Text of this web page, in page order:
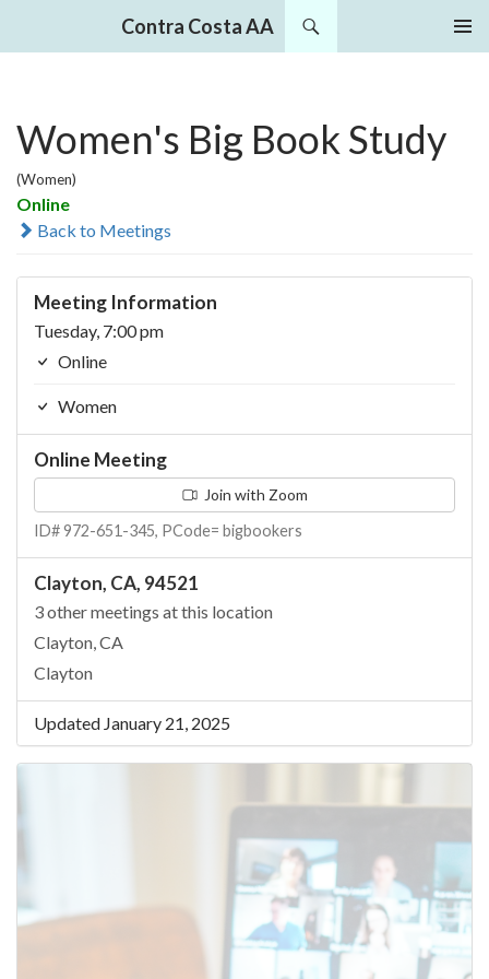
Contra Costa AA
Women's Big Book Study
(Women)
Online
Back to Meetings
Meeting Information
Tuesday, 7:00 pm
Online
Women
Online Meeting
Join with Zoom
ID# 972-651-345, PCode= bigbookers
Clayton, CA, 94521
3 other meetings at this location
Clayton, CA
Clayton
Updated January 21, 2025